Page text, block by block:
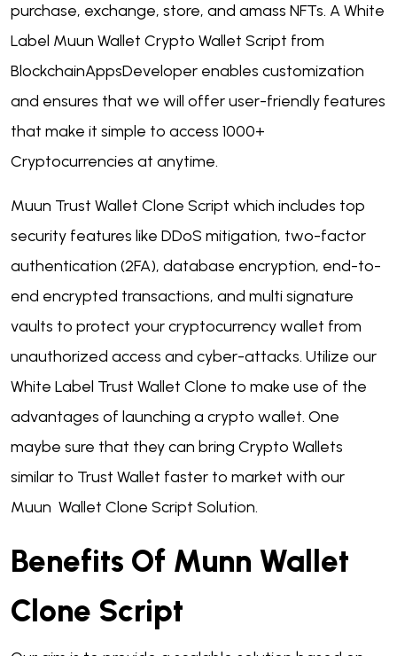
purchase, exchange, store, and amass NFTs. A White
Label Muun Wallet Crypto Wallet Script from
BlockchainAppsDeveloper enables customization
and ensures that we will offer user-friendly features
that make it simple to access 1000+
Cryptocurrencies at anytime.
Muun Trust Wallet Clone Script which includes top
security features like DDoS mitigation, two-factor
authentication (2FA), database encryption, end-to-
end encrypted transactions, and multi signature
vaults to protect your cryptocurrency wallet from
unauthorized access and cyber-attacks. Utilize our
White Label Trust Wallet Clone to make use of the
advantages of launching a crypto wallet. One
maybe sure that they can bring Crypto Wallets
similar to Trust Wallet faster to market with our
Muun Wallet Clone Script Solution.
Benefits Of Munn Wallet
Clone Script